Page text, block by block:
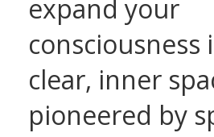
expand your
consciousness
clear, inner
pioneered by